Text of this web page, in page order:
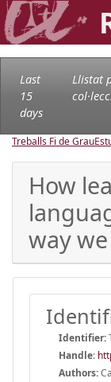
Last
15
days
Llistat
Treballs Fi de Grau
How
way
Identifier:
Handle:
Authors: